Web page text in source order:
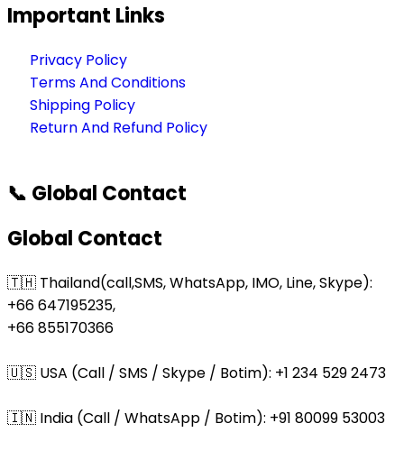
Important Links
Privacy Policy
Terms And Conditions
Shipping Policy
Return And Refund Policy
📞 Global Contact
Global Contact
🇹🇭 Thailand(call,SMS, WhatsApp, IMO, Line, Skype):
+66 647195235,
+66 855170366
🇺🇸 USA (Call / SMS / Skype / Botim): +1 234 529 2473
🇮🇳 India (Call / WhatsApp / Botim): +91 80099 53003